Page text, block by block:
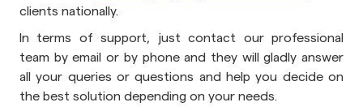
clients nationally.
In terms of support, just contact our professional
team by email or by phone and they will gladly answer
all your queries or questions and help you decide on
the best solution depending on your needs.